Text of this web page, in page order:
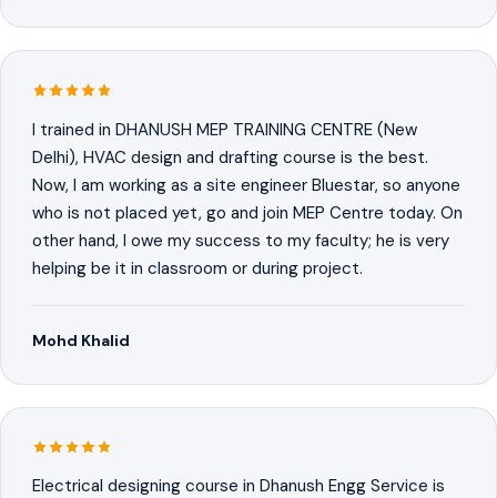
I trained in DHANUSH MEP TRAINING CENTRE (New
Delhi), HVAC design and drafting course is the best.
Now, I am working as a site engineer Bluestar, so anyone
who is not placed yet, go and join MEP Centre today. On
other hand, I owe my success to my faculty; he is very
helping be it in classroom or during project.
Mohd Khalid
Electrical designing course in Dhanush Engg Service is